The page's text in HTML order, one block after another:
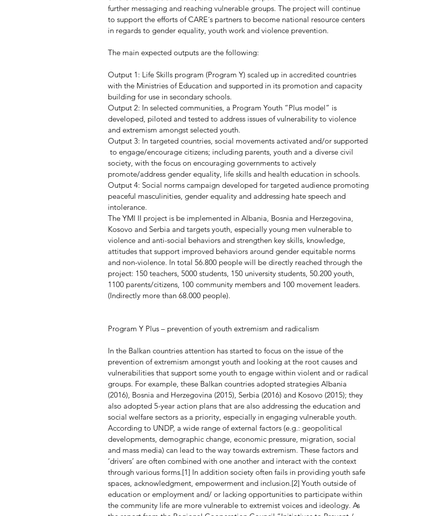
further messaging and reaching vulnerable groups. The project will continue
to support the efforts of CARE´s partners to become national resource centers
in regards to gender equality, youth work and violence prevention.
The main expected outputs are the following:
Output 1: Life Skills program (Program Y) scaled up in accredited countries
with the Ministries of Education and supported in its promotion and capacity
building for use in secondary schools.
Output 2: In selected communities, a Program Youth “Plus model” is
developed, piloted and tested to address issues of vulnerability to violence
and extremism amongst selected youth.
Output 3: In targeted countries, social movements activated and/or supported
to engage/encourage citizens; including parents, youth and a diverse civil
society, with the focus on encouraging governments to actively
promote/address gender equality, life skills and health education in schools.
Output 4: Social norms campaign developed for targeted audience promoting
peaceful masculinities, gender equality and addressing hate speech and
intolerance.
The YMI II project is be implemented in Albania, Bosnia and Herzegovina,
Kosovo and Serbia and targets youth, especially young men vulnerable to
violence and anti-social behaviors and strengthen key skills, knowledge,
attitudes that support improved behaviors around gender equitable norms
and non-violence. In total 56.800 people will be directly reached through the
project: 150 teachers, 5000 students, 150 university students, 50.200 youth,
1100 parents/citizens, 100 community members and 100 movement leaders.
(Indirectly more than 68.000 people).
Program Y Plus – prevention of youth extremism and radicalism
In the Balkan countries attention has started to focus on the issue of the
prevention of extremism amongst youth and looking at the root causes and
vulnerabilities that support some youth to engage within violent and or radical
groups. For example, these Balkan countries adopted strategies Albania
(2016), Bosnia and Herzegovina (2015), Serbia (2016) and Kosovo (2015); they
also adopted 5-year action plans that are also addressing the education and
social welfare sectors as a priority, especially in engaging vulnerable youth.
According to UNDP, a wide range of external factors (e.g.: geopolitical
developments, demographic change, economic pressure, migration, social
and mass media) can lead to the way towards extremism. These factors and
‘drivers’ are often combined with one another and interact with the context
through various forms.[1] In addition society often fails in providing youth safe
spaces, acknowledgment, empowerment and inclusion.[2] Youth outside of
education or employment and/ or lacking opportunities to participate within
the community life are more vulnerable to extremist voices and ideology. As